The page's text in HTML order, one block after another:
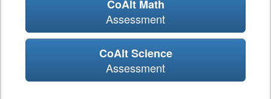
CoAlt Math
Assessment
CoAlt Science
Assessment